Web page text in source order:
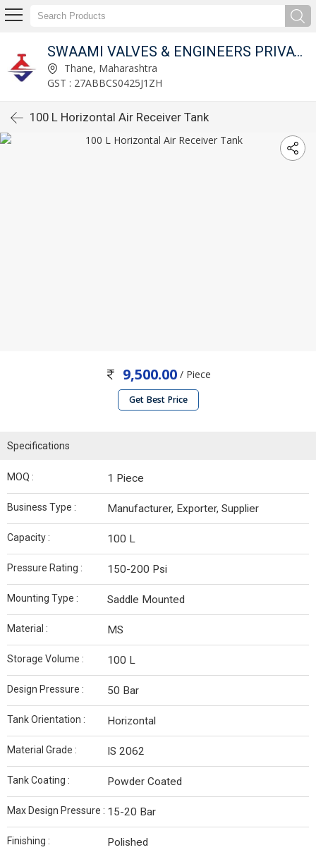
SWAAMI VALVES & ENGINEERS PRIVATE LIMITED
Thane, Maharashtra
GST : 27ABBCS0425J1ZH
100 L Horizontal Air Receiver Tank
9,500.00/ Piece
Get Best Price
Specifications
MOQ : 1 Piece
Business Type : Manufacturer, Exporter, Supplier
Capacity : 100 L
Pressure Rating : 150-200 Psi
Mounting Type : Saddle Mounted
Material : MS
Storage Volume : 100 L
Design Pressure : 50 Bar
Tank Orientation : Horizontal
Material Grade : IS 2062
Tank Coating : Powder Coated
Max Design Pressure : 15-20 Bar
Finishing : Polished